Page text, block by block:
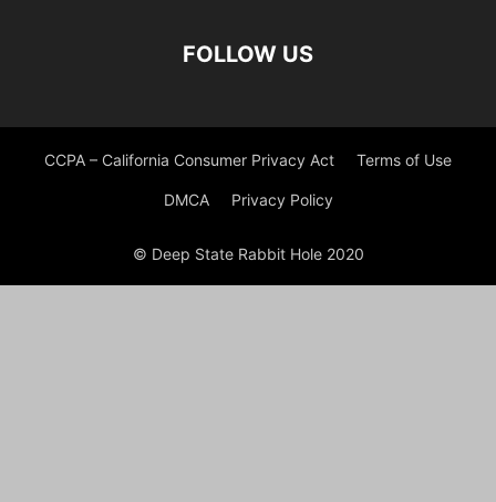
FOLLOW US
CCPA – California Consumer Privacy Act Terms of Use
DMCA Privacy Policy
© Deep State Rabbit Hole 2020